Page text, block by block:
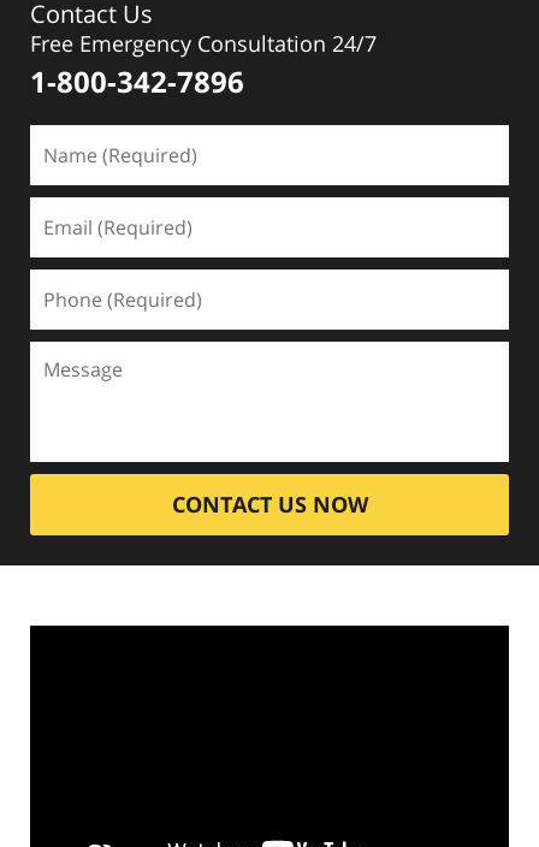
Contact Us
Free Emergency Consultation 24/7
1-800-342-7896
CONTACT US NOW